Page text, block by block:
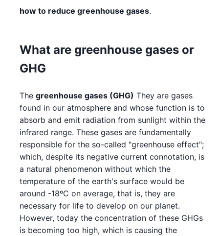
how to reduce greenhouse gases.
What are greenhouse gases or
GHG
The greenhouse gases (GHG) They are gases
found in our atmosphere and whose function is to
absorb and emit radiation from sunlight within the
infrared range. These gases are fundamentally
responsible for the so-called "greenhouse effect";
which, despite its negative current connotation, is
a natural phenomenon without which the
temperature of the earth's surface would be
around -18ºC on average, that is, they are
necessary for life to develop on our planet.
However, today the concentration of these GHGs
is becoming too high, which is causing the